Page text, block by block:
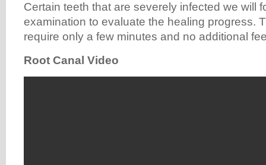
Certain teeth that are severely infected we will
examination to evaluate the healing progress.
require only a few minutes and no additional
Root Canal Video